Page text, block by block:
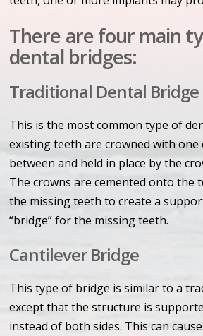
There are four main
dental bridges:
Traditional Dental Bridge
This is the most common type of
existing teeth are crowned with
between and held in place by the
The crowns are cemented onto the
the missing teeth to create a
“bridge” for the missing teeth.
Cantilever Bridge
This type of bridge is similar to a
except that the structure is
instead of both sides. This can